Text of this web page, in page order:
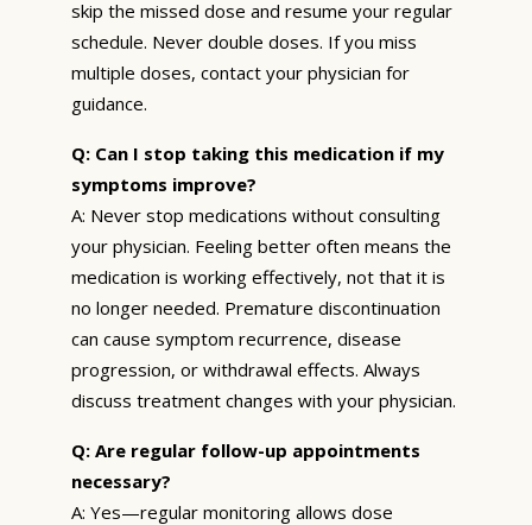
skip the missed dose and resume your regular
schedule. Never double doses. If you miss
multiple doses, contact your physician for
guidance.
Q: Can I stop taking this medication if my
symptoms improve?
A: Never stop medications without consulting
your physician. Feeling better often means the
medication is working effectively, not that it is
no longer needed. Premature discontinuation
can cause symptom recurrence, disease
progression, or withdrawal effects. Always
discuss treatment changes with your physician.
Q: Are regular follow-up appointments
necessary?
A: Yes—regular monitoring allows dose